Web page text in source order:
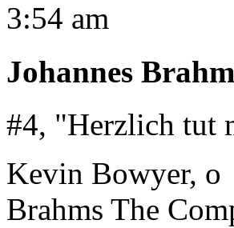
3:54 am
Johannes
#4, "Herzlich tut
Kevin Bowyer, o
Brahms The